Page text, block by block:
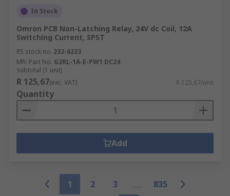
In Stock
Omron PCB Non-Latching Relay, 24V dc Coil, 12A
Switching Current, SPST
RS stock no. 232-6223
Mfr. Part No. G2RL-1A-E-PW1 DC24
Subtotal (1 unit)
R 125,67(exc. VAT) R 125,67/unit
Quantity
Add
1 2 3
835